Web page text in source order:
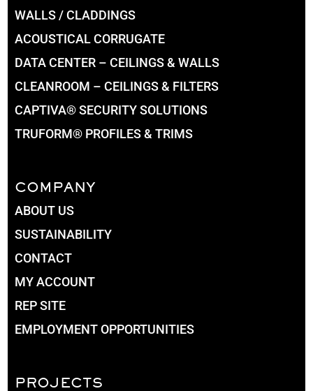
WALLS / CLADDINGS
ACOUSTICAL CORRUGATE
DATA CENTER – CEILINGS & WALLS
CLEANROOM – CEILINGS & FILTERS
CAPTIVA® SECURITY SOLUTIONS
TRUFORM® PROFILES & TRIMS
COMPANY
ABOUT US
SUSTAINABILITY
CONTACT
MY ACCOUNT
REP SITE
EMPLOYMENT OPPORTUNITIES
PROJECTS